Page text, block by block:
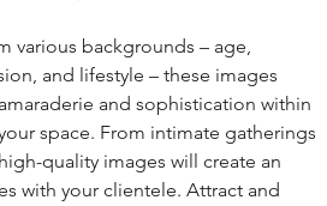
various backgrounds – age,
and lifestyle – these images
and sophistication within
space. From intimate gatherings
quality images will create an
with your clientele. Attract and